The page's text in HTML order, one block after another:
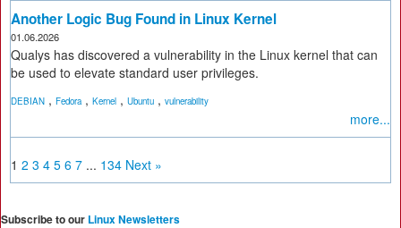
Another Logic Bug Found in Linux Kernel
01.06.2026
Qualys has discovered a vulnerability in the Linux kernel that can
be used to elevate standard user privileges.
DEBIAN , Fedora, Kernel , Ubuntu , vulnerability
more...
1 2 3 4 5 6 7 ... 134 Next »
Subscribe to our Linux Newsletters